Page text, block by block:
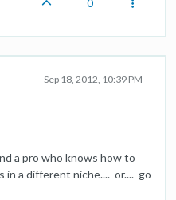
0
Sep 18, 2012, 10:39 PM
a pro who knows how to
in a different niche.... or.... go